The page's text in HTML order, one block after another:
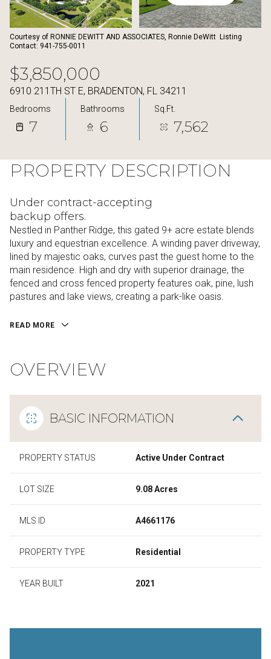
Courtesy of RONNIE DEWITT AND ASSOCIATES, Ronnie DeWitt Listing
Contact: 941-755-0011
$3,850,000
6910 211TH ST E, BRADENTON, FL 34211
Bedrooms
7
Bathrooms
6
Sq.Ft.
7,562
PROPERTY DESCRIPTION
Under contract-accepting
backup offers.
Nestled in Panther Ridge, this gated 9+ acre estate blends
luxury and equestrian excellence. A winding paver driveway,
lined by majestic oaks, curves past the guest home to the
main residence. High and dry with superior drainage, the
fenced and cross fenced property features oak, pine, lush
pastures and lake views, creating a park-like oasis.
READ MORE
OVERVIEW
BASIC INFORMATION
PROPERTY STATUS Active Under Contract
LOT SIZE 9.08 Acres
MLS ID A4661176
PROPERTY TYPE Residential
YEAR BUILT 2021
08
Aug
09
Aug